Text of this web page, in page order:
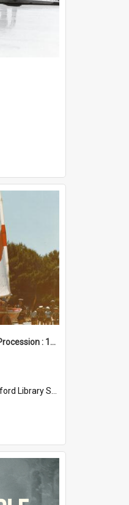
Elizabeth Birthday Procession : 17 November 1984
Library Service